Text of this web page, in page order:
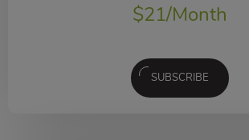
$21/Month
SUBSCRIBE